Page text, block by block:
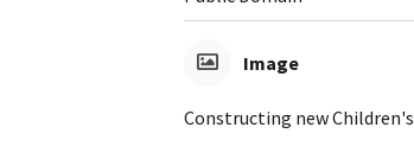
Image
Constructing new